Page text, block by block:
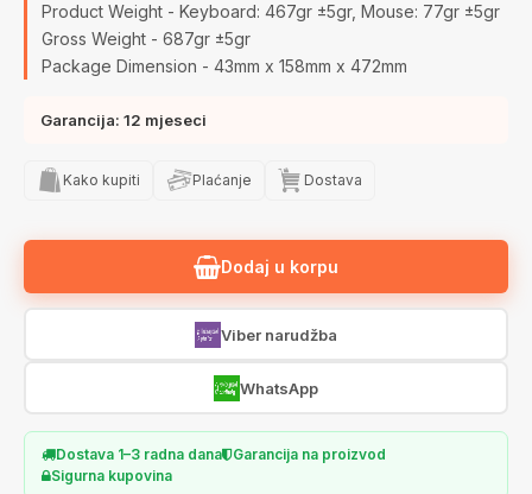
Product Weight - Keyboard: 467gr ±5gr, Mouse: 77gr ±5gr
Gross Weight - 687gr ±5gr
Package Dimension - 43mm x 158mm x 472mm
Garancija: 12 mjeseci
Kako kupiti Plaćanje Dostava
Dodaj u korpu
Viber narudžba
WhatsApp
Dostava 1–3 radna dana
Garancija na proizvod
Sigurna kupovina